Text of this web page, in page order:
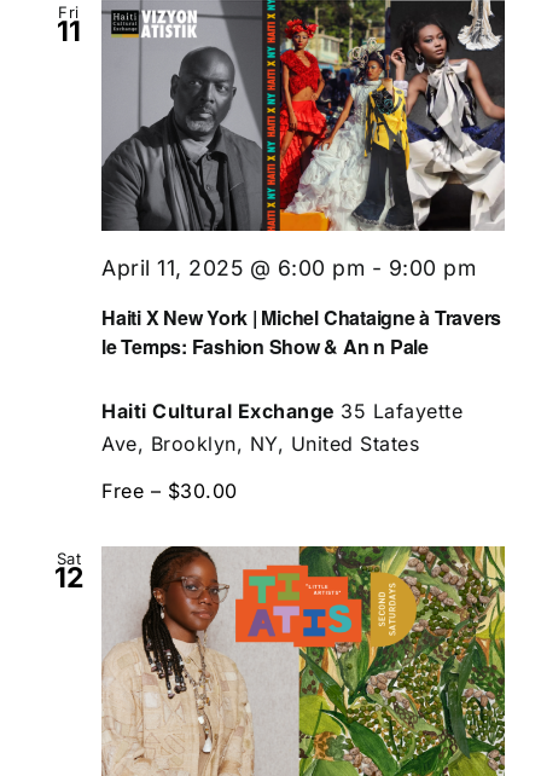
Fri
11
Haiti X New York | Michel Chataigne à Travers
le Temps: Fashion Show & An n Pale
April 11, 2025 @ 6:00 pm - 9:00 pm
Haiti Cultural Exchange 35 Lafayette
Ave, Brooklyn, NY, United States
Free – $30.00
Sat
12